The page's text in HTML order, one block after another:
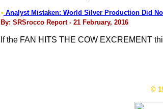
> Analyst Mistaken: World Silver Production Did
By: SRSrocco Report - 21 February, 2016
If the FAN HITS THE COW EXCREMENT
©